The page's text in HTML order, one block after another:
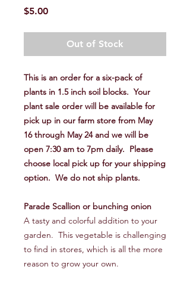
$5.00Price
Out of Stock
This is an order for a six-pack of
plants in 1.5 inch soil blocks. Your
plant sale order will be available for
pick up in our farm store from May
16 through May 24 and we will be
open 7:30 am to 7pm daily. Please
choose local pick up for your shipping
option. We do not ship plants.
Parade Scallion or bunching onion
A tasty and colorful addition to your
garden. This vegetable is challenging
to find in stores, which is all the more
reason to grow your own.